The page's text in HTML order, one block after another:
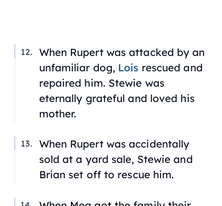
When Rupert was attacked by an
unfamiliar dog, Lois rescued and
repaired him. Stewie was
eternally grateful and loved his
mother.
When Rupert was accidentally
sold at a yard sale, Stewie and
Brian set off to rescue him.